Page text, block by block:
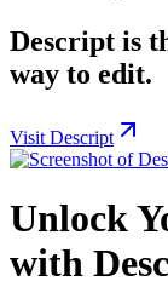
Descript is
way to edit.
Visit Descript
Unlock
with